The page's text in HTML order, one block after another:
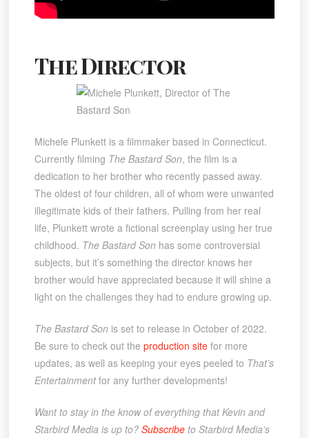
The Director
Michele Plunkett is a filmmaker based in Connecticut.
Currently filming The Bastard Son, the film is a
dedication to her brother who recently passed away.
The oldest of four children, all of whom were unwanted
illegitimate kids of their fathers. Pulling from her real
life, Plunkett wrote a fictional screenplay using her true
childhood. The Bastard Sonhas some controversial
subjects, but it’s something the director knows her
brother would have appreciated because it will shine a
light on the challenges they had to endure growing up.
The Bastard Sonis set to release in October of 2022.
Be sure to check out the production sitefor more
updates, as well as keeping your eyes peeled to That’s
Entertainmentfor any further developments!
Want to stay in the know of everything that Kevin and
Starbird Media is up to? Subscribeto Starbird Media’s